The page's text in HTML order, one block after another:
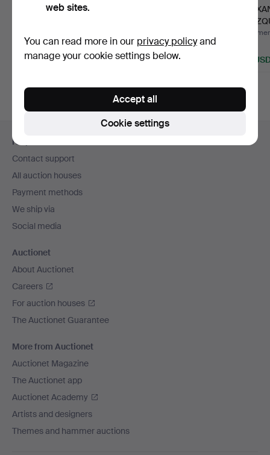
Madonna with the
5 bids
93 USD
13 bids
116 USD
to 2
116
navigation
Help and contact
Contact support
All auction houses
Payment methods
We ship via
Social media
Auctionet
About Auctionet
Careers
For auction houses
The Auctionet Guarantee
More from Auctionet
Auctionet Magazine
The Auctionet app
Auctionet Academy
Artists and designers
Themes and hammer auctions
web sites.
You can read more in our privacy policyand
manage your cookie settings below.
Cookie settings
Accept all